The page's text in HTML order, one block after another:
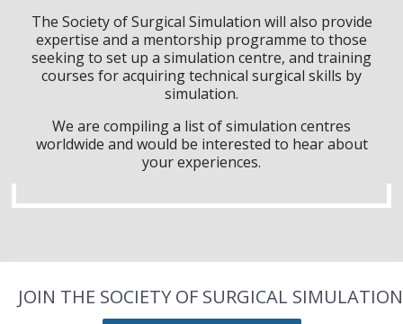
The Society of Surgical Simulation will also provide
expertise and a mentorship programme to those
seeking to set up a simulation centre, and training
courses for acquiring technical surgical skills by
simulation.
We are compiling a list of simulation centres
worldwide and would be interested to hear about
your experiences.
JOIN THE SOCIETY OF SURGICAL SIMULATION